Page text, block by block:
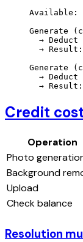
Available:
Generate
→ Deduct
→
Generate
→ Deduct
→
Credit
Operation
Photo
Background
Upload
Check balance
Resolution